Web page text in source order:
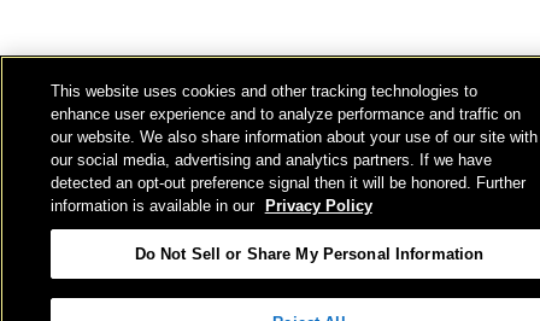
This website uses cookies and other tracking technologies to
enhance user experience and to analyze performance and traffic on
our website. We also share information about your use of our site with
our social media, advertising and analytics partners. If we have
detected an opt-out preference signal then it will be honored. Further
information is available in our
Privacy Policy
Do Not Sell or Share My Personal Information